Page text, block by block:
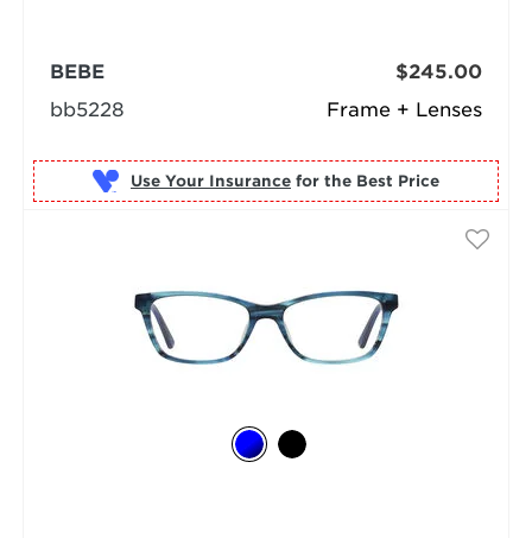
Frame + Lenses
BEBE
bb5228
$245.00
Use Your Insurance for the Best Price